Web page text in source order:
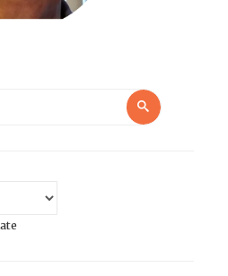
Search